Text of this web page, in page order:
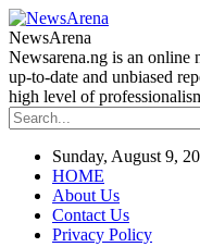
NewsArena
Newsarena.ng is an online
up-to-date and unbiased
high level of
Sunday, August 9,
HOME
About Us
Contact Us
Privacy Policy